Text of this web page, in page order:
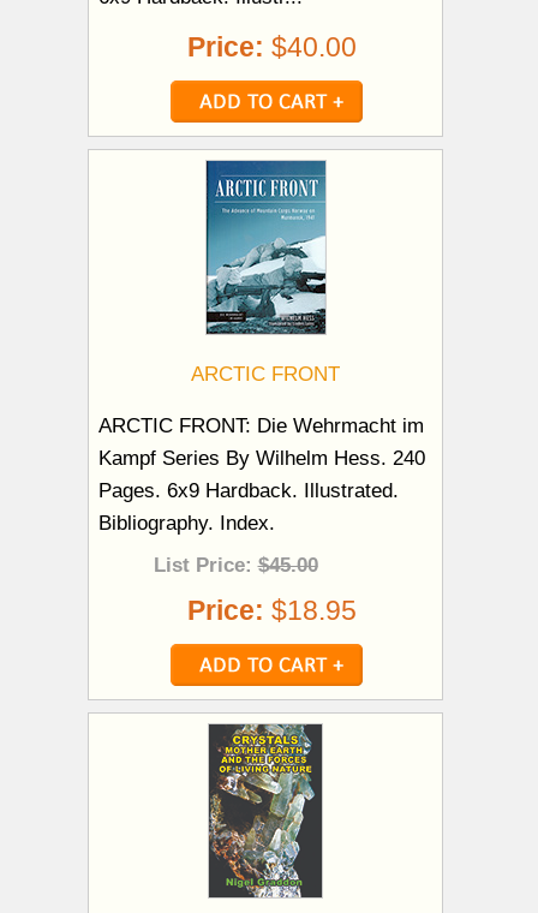
Price: $40.00
ARCTIC FRONT
ARCTIC FRONT: Die Wehrmacht im
Kampf Series By Wilhelm Hess. 240
Pages. 6x9 Hardback. Illustrated.
Bibliography. Index.
List Price:$45.00
Price: $18.95